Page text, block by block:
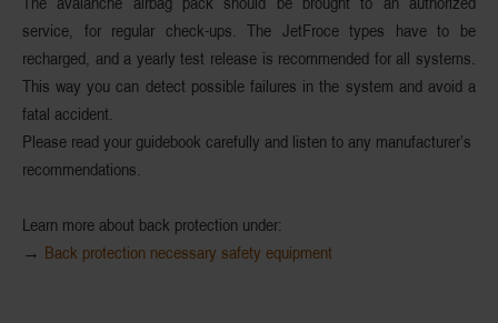
service, for regular check-ups. The JetFroce types have to be
recharged, and a yearly test release is recommended for all systems.
This way you can detect possible failures in the system and avoid a
fatal accident.
Please read your guidebook carefully and listen to any manufacturer’s
recommendations.
Learn more about back protection under:
→ Back protection necessary safety equipment